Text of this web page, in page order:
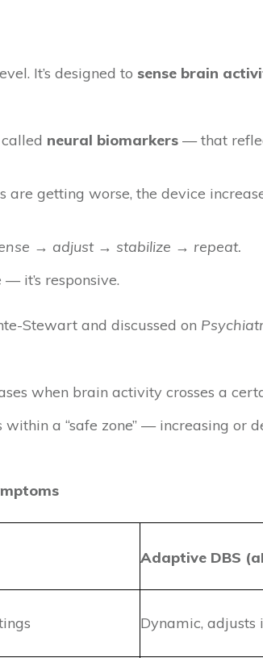
It’s designed to sense brain
neural biomarkers — that
getting worse, the device
→ adjust → stabilize → repeat.
it’s responsive.
Stewart and discussed on
when brain activity crosses a
a “safe zone” — increasing or
Adaptive DBS
Dynamic, adjusts